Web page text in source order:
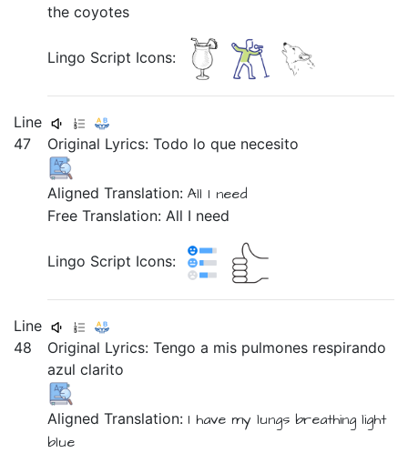
the coyotes
Lingo Script Icons:
Line
47
Original Lyrics:Todo loque necesito
Aligned Translation:All I need
Free Translation: All I need
Lingo Script Icons:
Line
48
Original Lyrics:Tengoa mis pulmones respirando
azulclarito
Aligned Translation: I havemy lungs breathinglight
blue